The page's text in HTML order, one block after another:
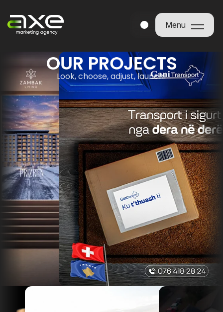
Menu
OUR PROJECTS
Look, choose, adjust, launch!